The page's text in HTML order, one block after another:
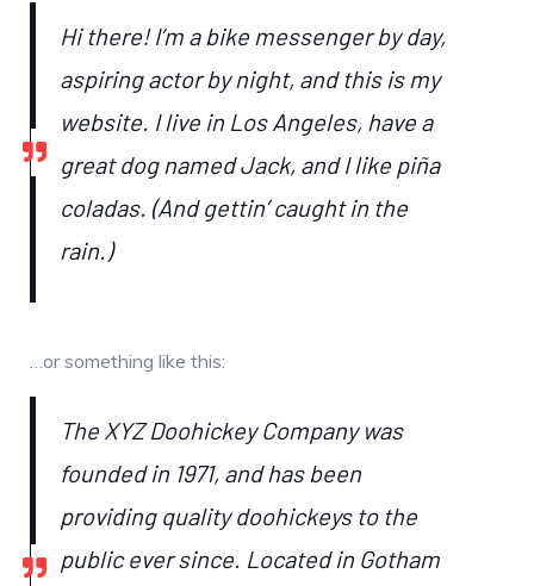
Hi there! I’m a bike messenger by day,
aspiring actor by night, and this is my
website. I live in Los Angeles, have a
great dog named Jack, and I like piña
coladas. (And gettin’ caught in the
rain.)
…or something like this:
The XYZ Doohickey Company was
founded in 1971, and has been
providing quality doohickeys to the
public ever since. Located in Gotham